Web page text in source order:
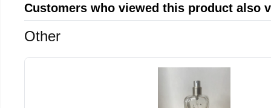
Customers who viewed this product also
Other